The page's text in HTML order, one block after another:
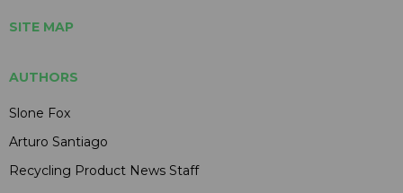
SITE MAP
AUTHORS
Slone Fox
Arturo Santiago
Recycling Product News Staff